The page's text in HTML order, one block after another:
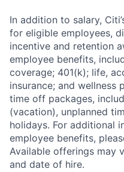
In addition to salary,
for eligible employees,
incentive and retention
employee benefits,
coverage; 401(k); life,
insurance; and wellness
time off packages,
(vacation), unplanned
holidays. For additional
employee benefits,
Available offerings may
and date of hire.